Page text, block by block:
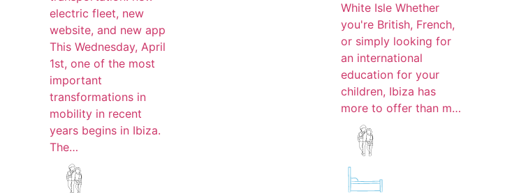
electric fleet, new
website, and new app
This Wednesday, April
1st, one of the most
important
transformations in
mobility in recent
years begins in Ibiza.
The…
White Isle Whether
you're British, French,
or simply looking for
an international
education for your
children, Ibiza has
more to offer than m…